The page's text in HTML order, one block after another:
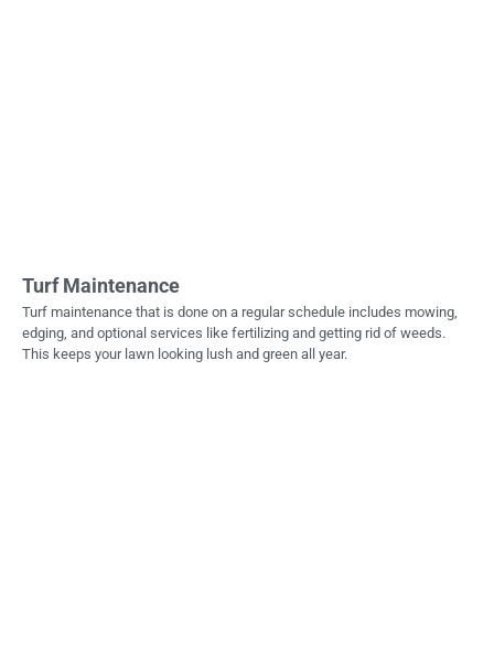
Turf Maintenance
Turf maintenance that is done on a regular schedule includes mowing,
edging, and optional services like fertilizing and getting rid of weeds.
This keeps your lawn looking lush and green all year.